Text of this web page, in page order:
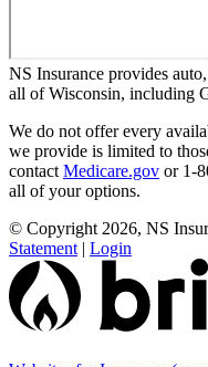
NS Insurance provides
all of Wisconsin, including
We do not offer every
we provide is limited to
contact Medicare.gov or 1-
all of your options.
© Copyright 2026, NS
Statement | Login